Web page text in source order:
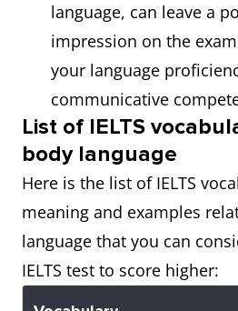
language, can leave a
impression on the
your language
communicative
List of IELTS
body language
Here is the list of IELTS
meaning and examples
language that you can
IELTS test to score higher: